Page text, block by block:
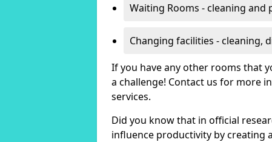
Waiting Rooms - cleaning
Changing facilities - cleaning,
If you have any other rooms that
a challenge! Contact us for more
services.
Did you know that in official
influence productivity by creating